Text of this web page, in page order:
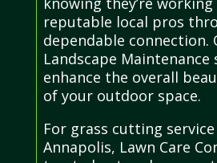
reputable local pros
dependable connection.
Landscape Maintenance
enhance the overall
of your outdoor space.
For grass cutting
Annapolis, Lawn Care